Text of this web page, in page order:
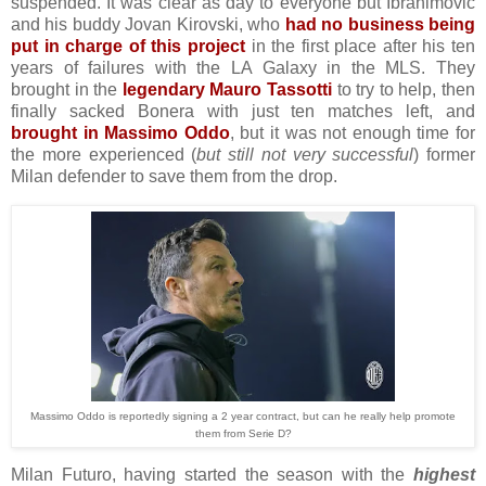
and his buddy Jovan Kirovski, who had no business being
put in charge of this projectin the first place after his ten
years of failures with the LA Galaxy in the MLS. They
brought in the legendary Mauro Tassotti to try to help, then
finally sacked Bonera with just ten matches left, and
brought in Massimo Oddo, but it was not enough time for
the more experienced (but still not very successful) former
Milan defender to save them from the drop.
Massimo Oddo is reportedly signing a 2 year contract, but can he really help promote
them from Serie D?
Milan Futuro, having started the season with the highest